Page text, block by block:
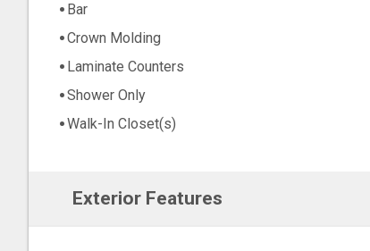
Bar
Crown Molding
Laminate Counters
Shower Only
Walk-In Closet(s)
Exterior Features